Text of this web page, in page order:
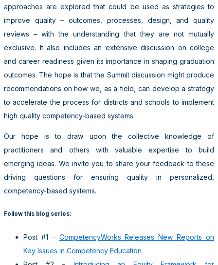
approaches are explored that could be used as strategies to
improve quality – outcomes, processes, design, and quality
reviews – with the understanding that they are not mutually
exclusive. It also includes an extensive discussion on college
and career readiness given its importance in shaping graduation
outcomes. The hope is that the Summit discussion might produce
recommendations on how we, as a field, can develop a strategy
to accelerate the process for districts and schools to implement
high quality competency-based systems.
Our hope is to draw upon the collective knowledge of
practitioners and others with valuable expertise to build
emerging ideas. We invite you to share your feedback to these
driving questions for ensuring quality in personalized,
competency-based systems.
Follow this blog series:
Post #1 – CompetencyWorks Releases New Reports on
Key Issues in Competency Education